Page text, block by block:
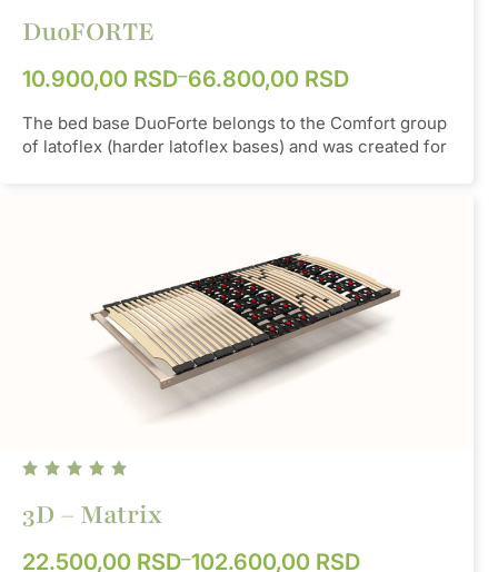
DuoFORTE
10.900,00 RSD–66.800,00 RSD
The bed base DuoForte belongs to the Comfort group
of latoflex (harder latoflex bases) and was created for
height, due to the need to fit (immerse) into the sides
of the bed of very small heights. The strap enables an
even distribution of weight on all slats. If necessary,
slats can be doubled in the lumbar part of the latoflex,
as additional reinforcement, with the possibility of
setting different levels of hardness.
Color
3D – Matrix
22.500,00 RSD–102.600,00 RSD